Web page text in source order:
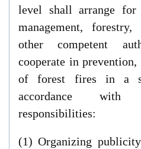
level shall arrange for
management,
other competent
cooperate in
of forest fires in a
accordance with
responsibilities:
(1) Organizing